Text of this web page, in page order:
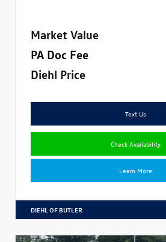
Market Value
PA Doc Fee
Diehl Price
Text Us
Check Availability
Learn More
DIEHL OF BUTLER